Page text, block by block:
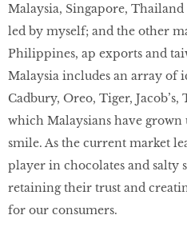
Malaysia, Singapore,
led by myself; and the other
Philippines, ap exports and
Malaysia includes an array of
Cadbury, Oreo, Tiger,
which Malaysians have
smile. As the current market
player in chocolates and salty
retaining their trust and
for our consumers.